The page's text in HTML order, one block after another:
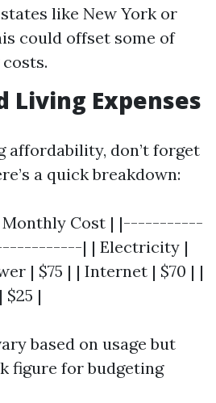
like New York or
could offset some of
Living Expenses
affordability, don’t forget
a quick breakdown:
Monthly Cost | |-----------
| | Electricity |
| $75 | | Internet | $70 | |
|
based on usage but
figure for budgeting